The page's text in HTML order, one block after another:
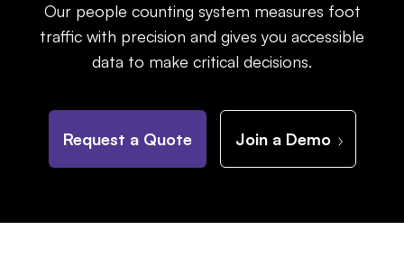
Our people counting system measures foot
traffic with precision and gives you accessible
data to make critical decisions.
Request a Quote Join a Demo